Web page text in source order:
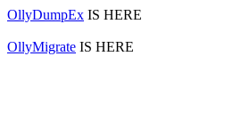
OllyDumpEx IS HERE
OllyMigrate IS HERE